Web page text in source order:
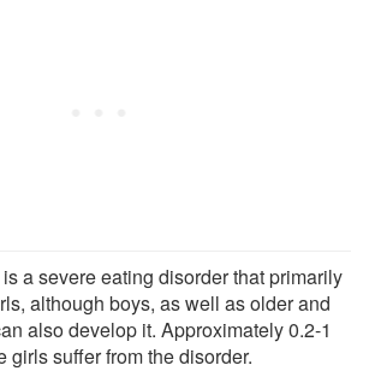
a severe eating disorder that primarily
although boys, as well as older and
also develop it. Approximately 0.2-1
girls suffer from the disorder.